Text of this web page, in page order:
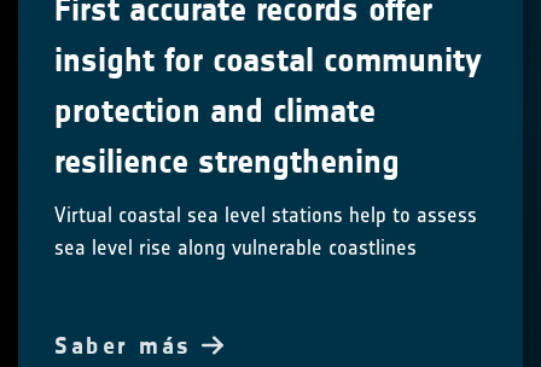
First accurate records offer
insight for coastal community
protection and climate
resilience strengthening
Virtual coastal sea level stations help to assess
sea level rise along vulnerable coastlines
Saber más